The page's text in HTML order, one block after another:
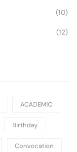
(10)
(12)
ACADEMIC
Birthday
Convocation